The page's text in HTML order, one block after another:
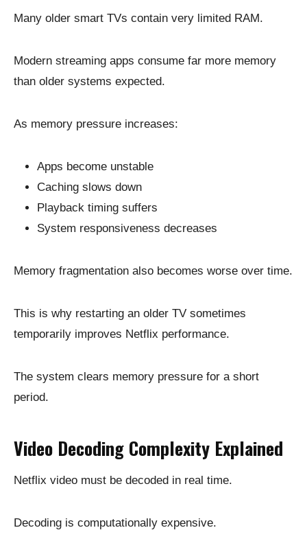
Many older smart TVs contain very limited RAM.
Modern streaming apps consume far more memory
than older systems expected.
As memory pressure increases:
Apps become unstable
Caching slows down
Playback timing suffers
System responsiveness decreases
Memory fragmentation also becomes worse over time.
This is why restarting an older TV sometimes
temporarily improves Netflix performance.
The system clears memory pressure for a short
period.
Video Decoding Complexity Explained
Netflix video must be decoded in real time.
Decoding is computationally expensive.